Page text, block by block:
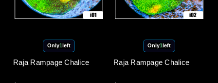
Only1left
Raja Rampage Chalice
Only1left
Raja Rampage Chalice